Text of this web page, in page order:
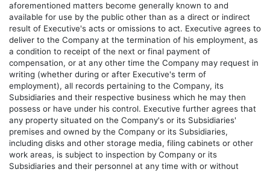
aforementioned matters become generally known to and
available for use by the public other than as a direct or indirect
result of Executive's acts or omissions to act. Executive agrees to
deliver to the Company at the termination of his employment, as
a condition to receipt of the next or final payment of
compensation, or at any other time the Company may request in
writing (whether during or after Executive's term of
employment), all records pertaining to the Company, its
Subsidiaries and their respective business which he may then
possess or have under his control. Executive further agrees that
any property situated on the Company's or its Subsidiaries'
premises and owned by the Company or its Subsidiaries,
including disks and other storage media, filing cabinets or other
work areas, is subject to inspection by Company or its
Subsidiaries and their personnel at any time with or without